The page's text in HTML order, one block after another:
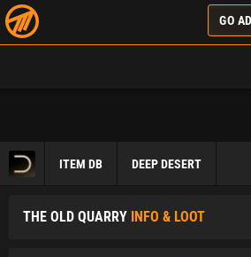
GO
ITEM DB DEEP DESERT
THE OLD QUARRY INFO & LOOT